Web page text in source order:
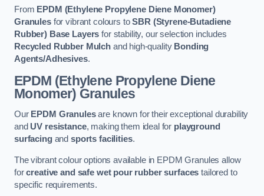
From EPDM (Ethylene Propylene Diene Monomer)
Granulesfor vibrant colours toSBR (Styrene-Butadiene
Rubber) Base Layers for stability, our selection includes
Recycled Rubber Mulchand high-quality Bonding
Agents/Adhesives.
EPDM (Ethylene Propylene Diene
Monomer) Granules
Our EPDM Granulesare known for their exceptional durability
and UV resistance, making them ideal for playground
surfacingand sports facilities.
The vibrant colour options available in EPDM Granules allow
forcreative and safe wet pour rubber surfaces tailored to
specific requirements.